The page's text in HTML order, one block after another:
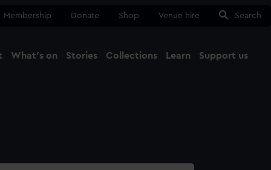
Membership Donate Shop Venue hire Search
What's on Stories Collections Learn Support us